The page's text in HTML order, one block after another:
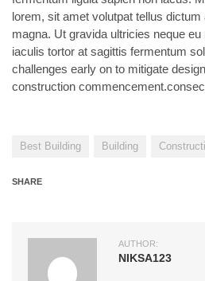
lorem, sit amet volutpat tellus
magna. Ut gravida ultricies neque
iaculis tortor at sagittis fermentum
challenges early on to mitigate
construction
Best Building Building
SHARE
AUTHOR:
NIKSA123